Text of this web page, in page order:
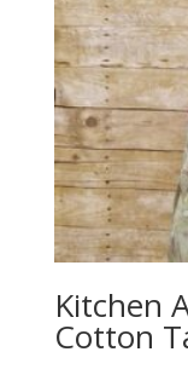
Kitchen
Cotton